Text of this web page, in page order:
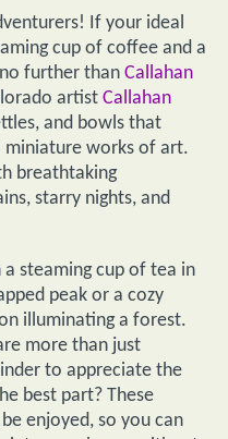
If your ideal
cup of coffee and a
further than Callahan
artist Callahan
and bowls that
works of art.
breathtaking
starry nights, and
steaming cup of tea in
peak or a cozy
illuminating a forest.
more than just
to appreciate the
best part? These
enjoyed, so you can